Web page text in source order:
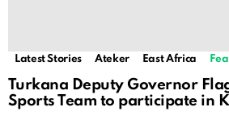
Latest Stories Ateker East Africa
Turkana Deputy Governor
Sports Team to participate in